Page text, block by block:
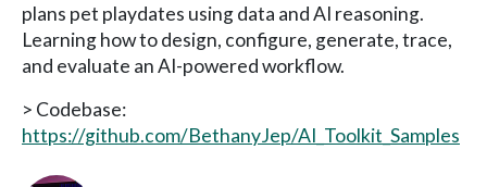
plans pet playdates using data and AI reasoning.
Learning how to design, configure, generate, trace,
and evaluate an AI-powered workflow.
> Codebase:
https://github.com/BethanyJep/AI_Toolkit_Samples